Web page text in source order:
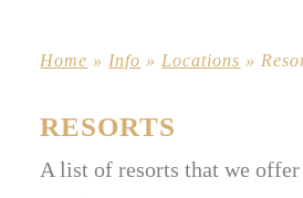
Home » Info » Locations »
RESORTS
A list of resorts that we